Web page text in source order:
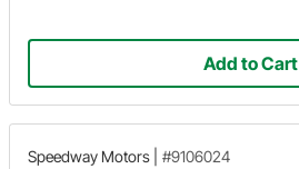
Add to Cart
Speedway Motors #9106024